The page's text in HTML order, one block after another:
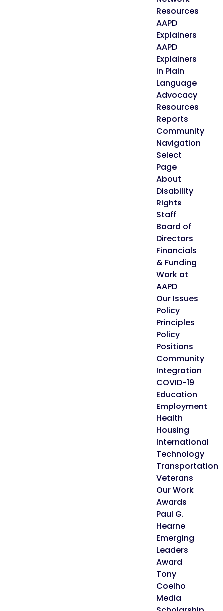
Resources
AAPD
Explainers
AAPD
Explainers
in Plain
Language
Advocacy
Resources
Reports
Community
Navigation
Select
Page
About
Disability
Rights
Staff
Board of
Directors
Financials
& Funding
Work at
AAPD
Our Issues
Policy
Principles
Policy
Positions
Community
Integration
COVID-19
Education
Employment
Health
Housing
International
Technology
Transportation
Veterans
Our Work
Awards
Paul G.
Hearne
Emerging
Leaders
Award
Tony
Coelho
Media